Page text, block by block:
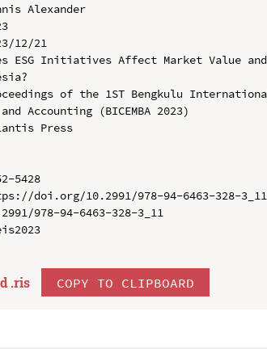
Alexander
12/21
ESG Initiatives Affect Market Value
of the 1ST Bengkulu International
Accounting (BICEMBA 2023)
Press
5428
doi.org/10.2991/978-94-6463-328-3_11
978-94-6463-328-3_11
.ris COPY TO CLIPBOARD